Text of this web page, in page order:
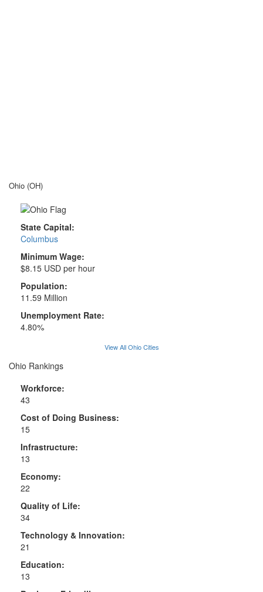
Ohio (OH)
State Capital:
Columbus
Minimum Wage:
$8.15 USD per hour
Population:
11.59 Million
Unemployment Rate:
4.80%
View All Ohio Cities
Ohio Rankings
Workforce:
43
Cost of Doing Business:
15
Infrastructure:
13
Economy:
22
Quality of Life:
34
Technology & Innovation:
21
Education:
13